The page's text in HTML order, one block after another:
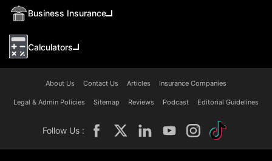
Business Insurance
Calculators
About Us Contact Us Articles Insurance Companies
Legal & Admin Policies Sitemap Reviews Podcast Editorial Guidelines
Follow Us :